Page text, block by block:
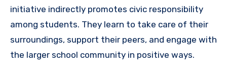
initiative indirectly promotes civic responsibility
among students. They learn to take care of their
surroundings, support their peers, and engage with
the larger school community in positive ways.